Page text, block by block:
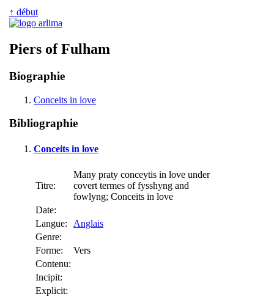
↑ début
Piers of Fulham
Biographie
Conceits in love
Bibliographie
Conceits in love
Titre:
Many praty conceytis in love under
covert termes of fysshyng and
fowlyng; Conceits in love
Date:
Langue:
Anglais
Genre:
Forme:
Vers
Contenu:
Incipit:
Explicit: